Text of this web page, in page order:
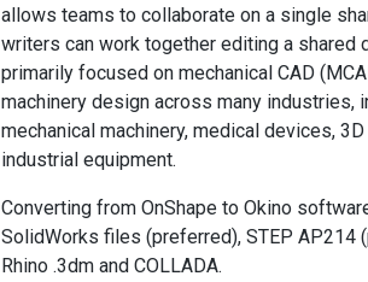
allows teams to collaborate on a single
writers can work together editing a shared
primarily focused on mechanical CAD
machinery design across many industries,
mechanical machinery, medical devices,
industrial equipment.
Converting from OnShape to Okino
SolidWorks files (preferred), STEP AP214
Rhino .3dm and COLLADA.